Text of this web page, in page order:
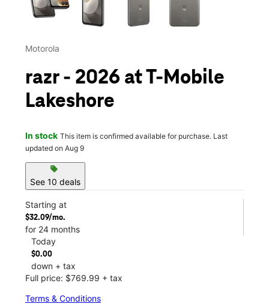
Motorola
razr - 2026 at T-Mobile
Lakeshore
In stock This item is confirmed available for purchase. Last
updated on Aug 9
sell
See 10 deals
Starting at
$32.09/mo.
for 24 months
Today
$0.00
down + tax
Full price: $769.99 + tax
Terms & Conditions